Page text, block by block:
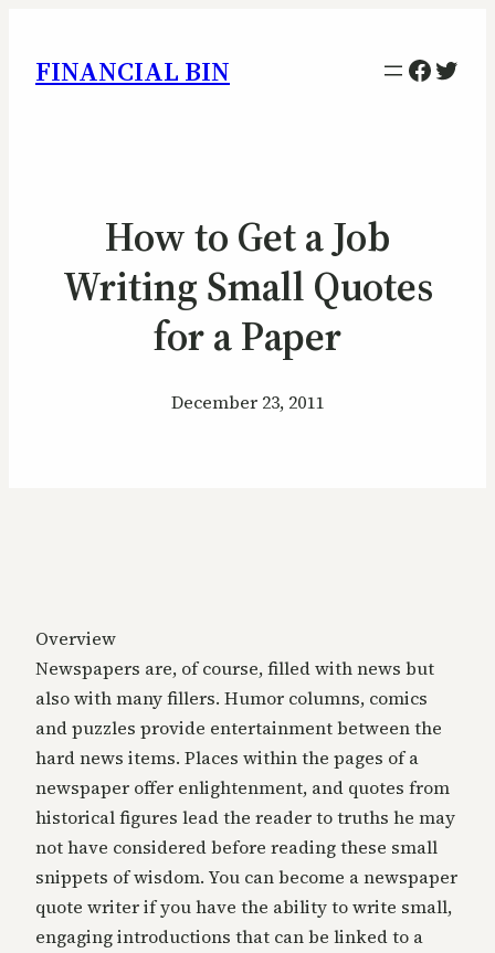
FINANCIAL BIN
How to Get a Job
Writing Small Quotes
for a Paper
December 23, 2011
Overview
Newspapers are, of course, filled with news but
also with many fillers. Humor columns, comics
and puzzles provide entertainment between the
hard news items. Places within the pages of a
newspaper offer enlightenment, and quotes from
historical figures lead the reader to truths he may
not have considered before reading these small
snippets of wisdom. You can become a newspaper
quote writer if you have the ability to write small,
engaging introductions that can be linked to a